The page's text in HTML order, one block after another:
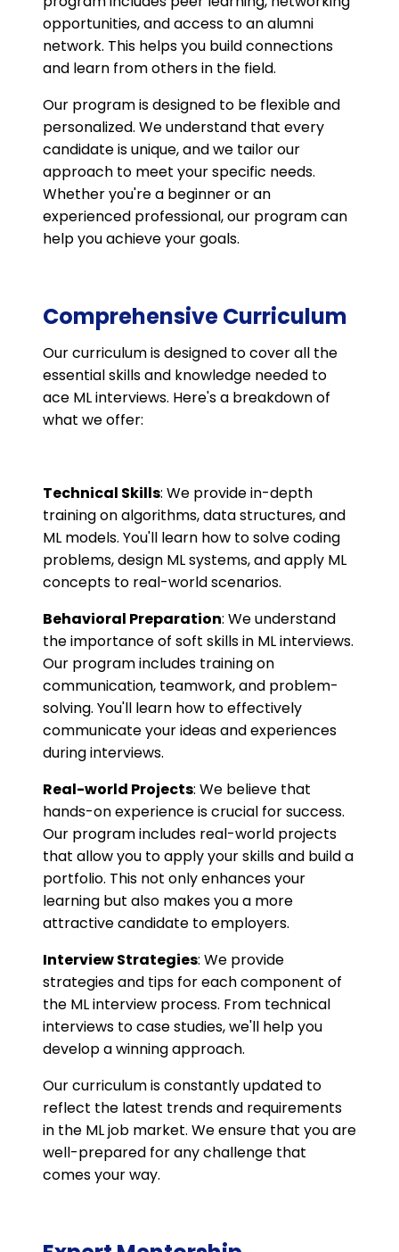
opportunities, and access to an alumni
network. This helps you build connections
and learn from others in the field.
Our program is designed to be flexible and
personalized. We understand that every
candidate is unique, and we tailor our
approach to meet your specific needs.
Whether you're a beginner or an
experienced professional, our program can
help you achieve your goals.
Comprehensive Curriculum
Our curriculum is designed to cover all the
essential skills and knowledge needed to
ace ML interviews. Here's a breakdown of
what we offer:
Technical Skills: We provide in-depth
training on algorithms, data structures, and
ML models. You'll learn how to solve coding
problems, design ML systems, and apply ML
concepts to real-world scenarios.
Behavioral Preparation: We understand
the importance of soft skills in ML interviews.
Our program includes training on
communication, teamwork, and problem-
solving. You'll learn how to effectively
communicate your ideas and experiences
during interviews.
Real-world Projects: We believe that
hands-on experience is crucial for success.
Our program includes real-world projects
that allow you to apply your skills and build a
portfolio. This not only enhances your
learning but also makes you a more
attractive candidate to employers.
Interview Strategies: We provide
strategies and tips for each component of
the ML interview process. From technical
interviews to case studies, we'll help you
develop a winning approach.
Our curriculum is constantly updated to
reflect the latest trends and requirements
in the ML job market. We ensure that you are
well-prepared for any challenge that
comes your way.